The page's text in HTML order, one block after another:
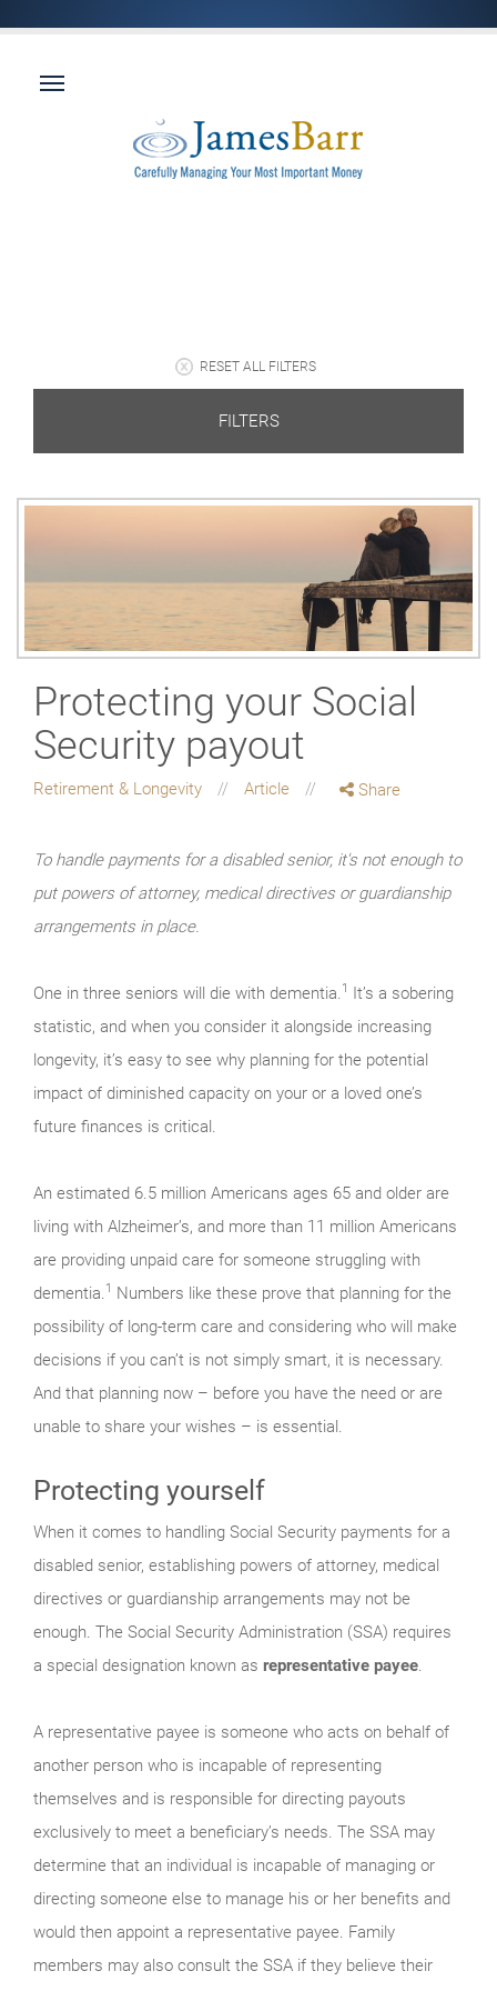
RESET ALL FILTERS
FILTERS
Protecting your Social
Security payout
Retirement & Longevity Article Share
To handle payments for a disabled senior, it's not enough to
put powers of attorney, medical directives or guardianship
arrangements in place.
One in three seniors will die with dementia.1
It’s a sobering
statistic, and when you consider it alongside increasing
longevity, it’s easy to see why planning for the potential
impact of diminished capacity on your or a loved one’s
future finances is critical.
An estimated 6.5 million Americans ages 65 and older are
living with Alzheimer’s, and more than 11 million Americans
are providing unpaid care for someone struggling with
dementia.1
Numbers like these prove that planning for the
possibility of long-term care and considering who will make
decisions if you can’t is not simply smart, it is necessary.
And that planning now – before you have the need or are
unable to share your wishes – is essential.
Protecting yourself
When it comes to handling Social Security payments for a
disabled senior, establishing powers of attorney, medical
directives or guardianship arrangements may not be
enough. The Social Security Administration (SSA) requires
a special designation known as representative payee.
A representative payee is someone who acts on behalf of
another person who is incapable of representing
themselves and is responsible for directing payouts
exclusively to meet a beneficiary’s needs. The SSA may
determine that an individual is incapable of managing or
directing someone else to manage his or her benefits and
would then appoint a representative payee. Family
members may also consult the SSA if they believe their